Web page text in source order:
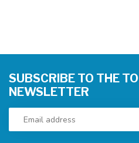
SUBSCRIBE TO THE
NEWSLETTER